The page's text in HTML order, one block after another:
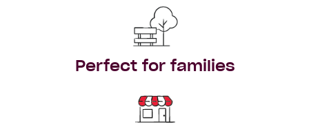
Perfect for families